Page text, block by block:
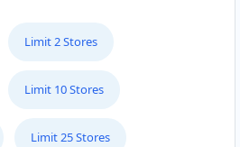
Limit 2 Stores
Limit 10 Stores
Limit 25 Stores